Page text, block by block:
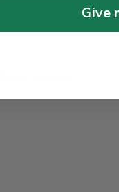
and trees.
Give